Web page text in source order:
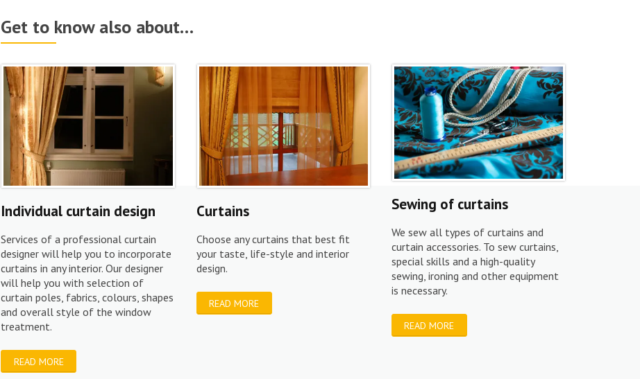
Get to know also about…
Individual curtain design
Services of a professional curtain
designer will help you to incorporate
curtains in any interior. Our designer
will help you with selection of
curtain poles, fabrics, colours, shapes
and overall style of the window
treatment.
READ MORE
Curtains
Choose any curtains that best fit
your taste, life-style and interior
design.
READ MORE
Sewing of curtains
We sew all types of curtains and
curtain accessories. To sew curtains,
special skills and a high-quality
sewing, ironing and other equipment
is necessary.
READ MORE